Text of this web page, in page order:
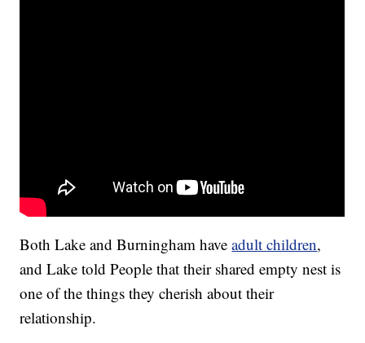
Both Lake and Burningham haveadult children,
and Lake told People that their shared empty nest is
one of the things they cherish about their
relationship.